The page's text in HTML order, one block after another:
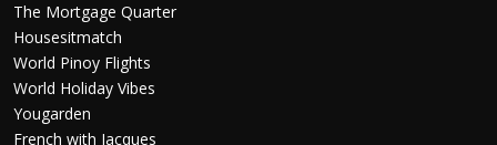
The Mortgage Quarter
Housesitmatch
World Pinoy Flights
World Holiday Vibes
Yougarden
French with Jacques